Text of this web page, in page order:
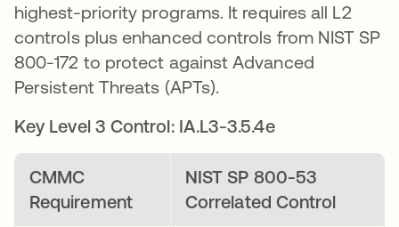
highest-priority programs. It requires all L2
controls plus enhanced controls from NIST SP
800-172 to protect against Advanced
Persistent Threats (APTs).
Key Level 3 Control: IA.L3-3.5.4e
CMMC
Requirement
NIST SP 800-53
Correlated Control